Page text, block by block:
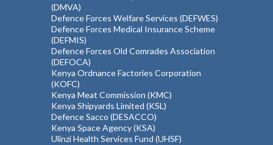
(DMVA)
Defence Forces Welfare Services (DEFWES)
Defence Forces Medical Insurance Scheme
(DEFMIS)
Defence Forces Old Comrades Association
(DEFOCA)
Kenya Ordnance Factories Corporation
(KOFC)
Kenya Meat Commission (KMC)
Kenya Shipyards Limited (KSL)
Defence Sacco (DESACCO)
Kenya Space Agency (KSA)
Ulinzi Health Services Fund (UHSF)